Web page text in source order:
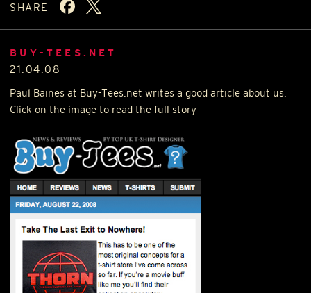
SHARE
BUY-TEES.NET
21.04.08
Paul Baines at Buy-Tees.net writes a good article about us.
Click on the image to read the full story